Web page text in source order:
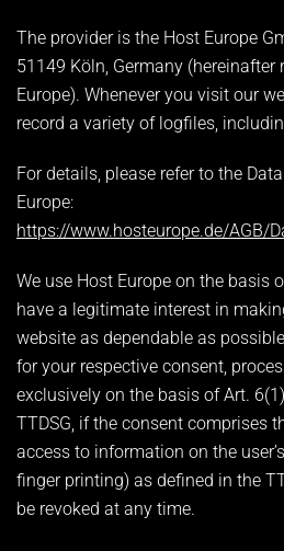
The provider is the Host Europe
51149 Köln, Germany (hereinafter
Europe). Whenever you visit our
record a variety of logfiles,
For details, please refer to the
Europe:
https://www.hosteurope.de/AGB/
We use Host Europe on the basis
have a legitimate interest in
website as dependable as
for your respective consent,
exclusively on the basis of Art.
TTDSG, if the consent comprises
access to information on the
finger printing) as defined in the
be revoked at any time.